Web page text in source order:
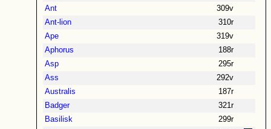
Ant
309v
Ant-lion
310r
Ape
319v
Aphorus
188r
Asp
295r
Ass
292v
Australis
187r
Badger
321r
Basilisk
299r